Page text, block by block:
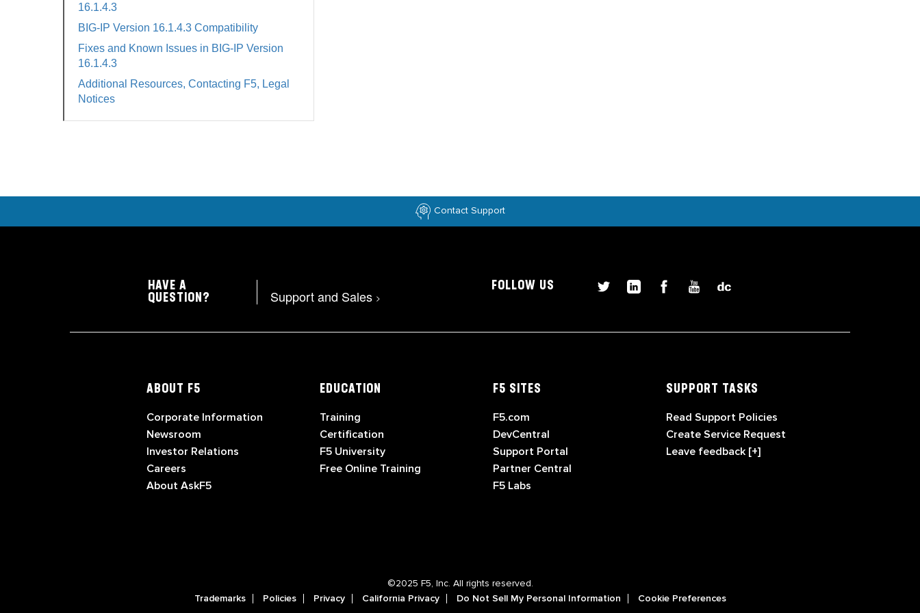
16.1.4.3
BIG-IP Version 16.1.4.3 Compatibility
Fixes and Known Issues in BIG-IP Version
16.1.4.3
Additional Resources, Contacting F5, Legal
Notices
Contact Support
HAVE A
QUESTION?
Support and Sales >
FOLLOW US
ABOUT F5
Corporate Information
Newsroom
Investor Relations
Careers
About AskF5
EDUCATION
Training
Certification
F5 University
Free Online Training
F5 SITES
F5.com
DevCentral
Support Portal
Partner Central
F5 Labs
SUPPORT TASKS
Read Support Policies
Create Service Request
Leave feedback [+]
©2025 F5, Inc. All rights reserved.
Trademarks
Policies Privacy California Privacy Do Not Sell My Personal Information Cookie Preferences